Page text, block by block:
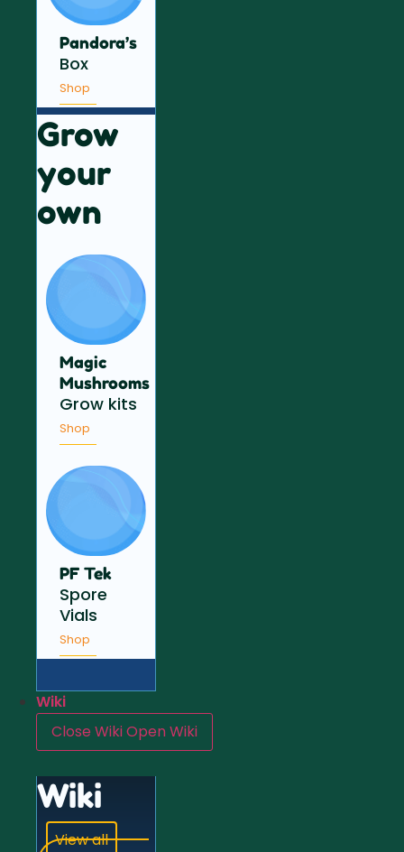
Pandora’s
Box
Shop
Grow
your
own
Magic
Mushrooms
Grow kits
Shop
PF Tek
Spore
Vials
Shop
Wiki
Close WikiOpen Wiki
Wiki
View all